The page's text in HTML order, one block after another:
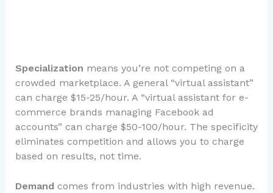
Specialization means you’re not competing on a
crowded marketplace. A general “virtual assistant”
can charge $15-25/hour. A “virtual assistant for e-
commerce brands managing Facebook ad
accounts” can charge $50-100/hour. The specificity
eliminates competition and allows you to charge
based on results, not time.
Demandcomes from industries with high revenue.